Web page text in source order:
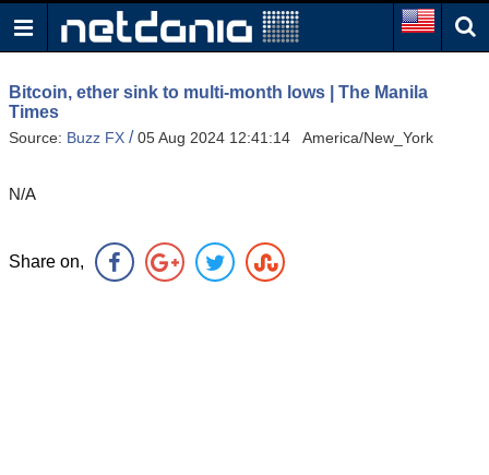
Bitcoin, ether sink to multi-month lows | The Manila
Times
Source: Buzz FX /05 Aug 2024 12:41:14 America/New_York
N/A
Share on,